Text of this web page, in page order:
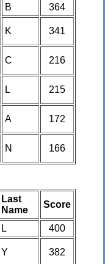
B
364
K 341
C 216
L 215
A 172
N 166
Last
Name
Score
L
400
Y 382